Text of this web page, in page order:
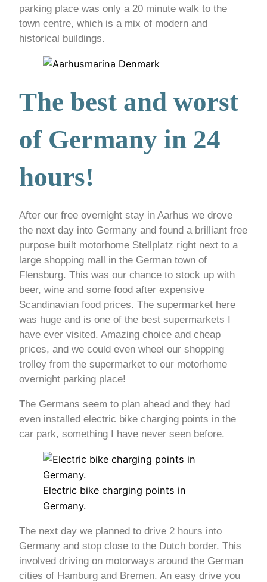
parking place was only a 20 minute walk to the
town centre, which is a mix of modern and
historical buildings.
The best and worst
of Germany in 24
hours!
After our free overnight stay in Aarhus we drove
the next day into Germany and found a brilliant free
purpose built motorhome Stellplatz right next to a
large shopping mall in the German town of
Flensburg. This was our chance to stock up with
beer, wine and some food after expensive
Scandinavian food prices. The supermarket here
was huge and is one of the best supermarkets I
have ever visited. Amazing choice and cheap
prices, and we could even wheel our shopping
trolley from the supermarket to our motorhome
overnight parking place!
The Germans seem to plan ahead and they had
even installed electric bike charging points in the
car park, something I have never seen before.
Electric bike charging points in
Germany.
The next day we planned to drive 2 hours into
Germany and stop close to the Dutch border. This
involved driving on motorways around the German
cities of Hamburg and Bremen. An easy drive you